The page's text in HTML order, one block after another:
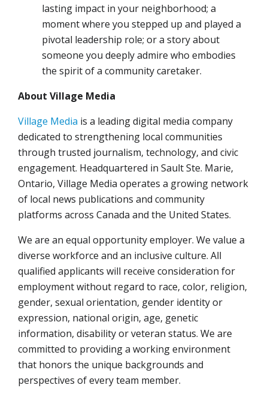
lasting impact in your neighborhood; a
moment where you stepped up and played a
pivotal leadership role; or a story about
someone you deeply admire who embodies
the spirit of a community caretaker.
About Village Media
Village Media is a leading digital media company
dedicated to strengthening local communities
through trusted journalism, technology, and civic
engagement. Headquartered in Sault Ste. Marie,
Ontario, Village Media operates a growing network
of local news publications and community
platforms across Canada and the United States.
We are an equal opportunity employer. We value a
diverse workforce and an inclusive culture. All
qualified applicants will receive consideration for
employment without regard to race, color, religion,
gender, sexual orientation, gender identity or
expression, national origin, age, genetic
information, disability or veteran status. We are
committed to providing a working environment
that honors the unique backgrounds and
perspectives of every team member.